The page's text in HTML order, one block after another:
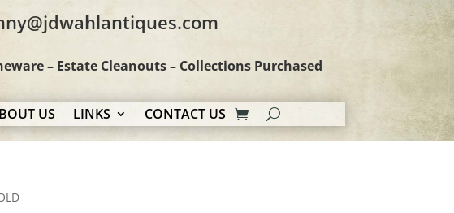
– Estate Cleanouts – Collections Purchased
US LINKS CONTACT US